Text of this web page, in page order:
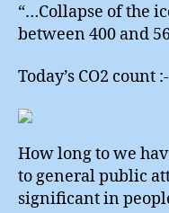
“…Collapse of the
between 400 and
Today’s CO2 count :-
How long to we
to general public
significant in